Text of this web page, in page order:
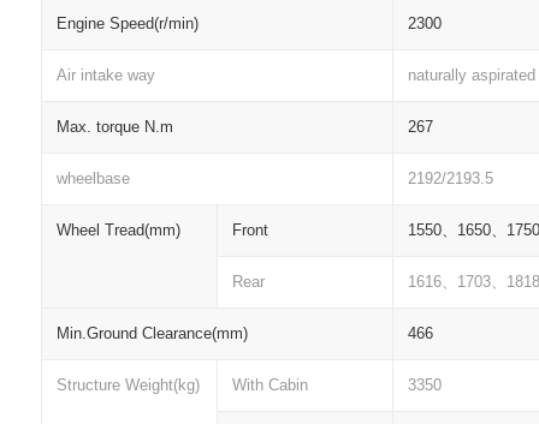
Engine Speed(r/min) 2300
Air intake way naturally aspirated
Max. torque N.m 267
wheelbase 2192/2193.5
Wheel Tread(mm) Front 1550、 1650、 1750
Rear 1616、 1703、 1818
Min.Ground Clearance(mm) 466
Structure Weight(kg) With Cabin 3350